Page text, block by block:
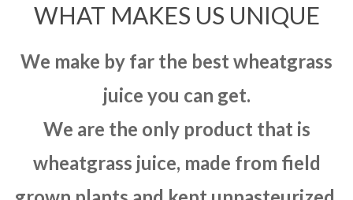
WHAT MAKES US UNIQUE
We make by far the best wheatgrass
juice you can get.
We are the only product that is
wheatgrass juice, made from field